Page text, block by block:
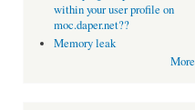
within your user profile on
moc.daper.net??
Memory leak
More